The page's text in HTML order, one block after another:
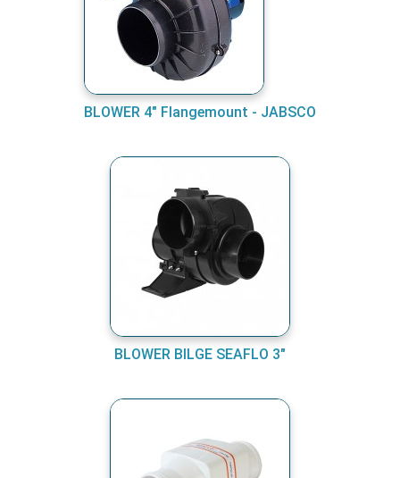
BLOWER 4" Flangemount - JABSCO
BLOWER BILGE SEAFLO 3"